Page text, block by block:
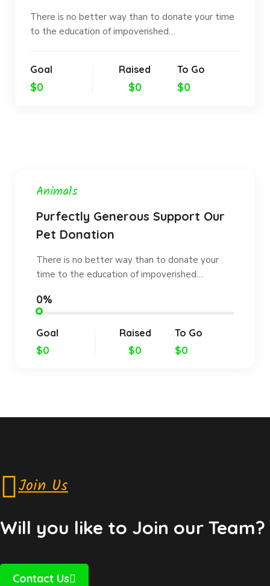
There is no better way than to donate your time
to the education of impoverished…
Goal
$0
Raised
$0
To Go
$0
Animals
Purfectly Generous Support Our
Pet Donation
There is no better way than to donate your
time to the education of impoverished…
0%
Goal
$0
Raised
$0
To Go
$0
Join Us
Will you like to Join our Team?
Contact Us